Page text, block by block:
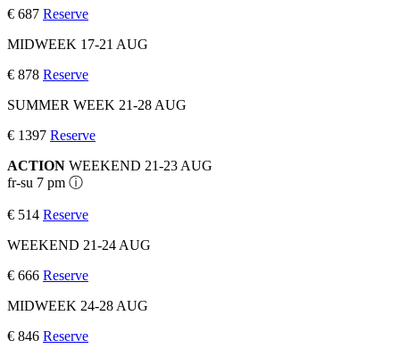
€ 687 Reserve
MIDWEEK 17-21 AUG
€ 878 Reserve
SUMMER WEEK 21-28 AUG
€ 1397 Reserve
ACTION WEEKEND 21-23 AUG
fr-su 7 pm ⓘ
€ 514 Reserve
WEEKEND 21-24 AUG
€ 666 Reserve
MIDWEEK 24-28 AUG
€ 846 Reserve